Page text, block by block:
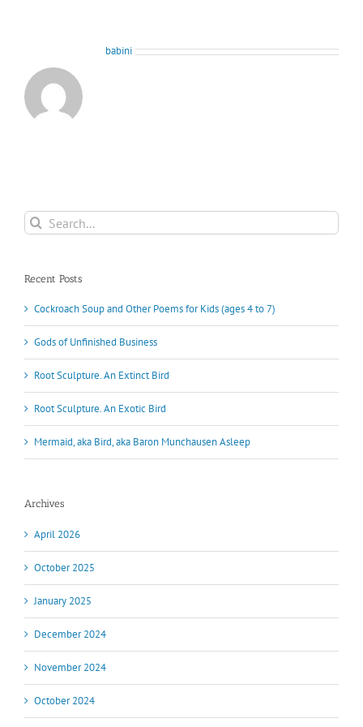
babini
Search
for:
Recent Posts
Cockroach Soup and Other Poems for Kids (ages 4 to 7)
Gods of Unfinished Business
Root Sculpture. An Extinct Bird
Root Sculpture. An Exotic Bird
Mermaid, aka Bird, aka Baron Munchausen Asleep
Archives
April 2026
October 2025
January 2025
December 2024
November 2024
October 2024